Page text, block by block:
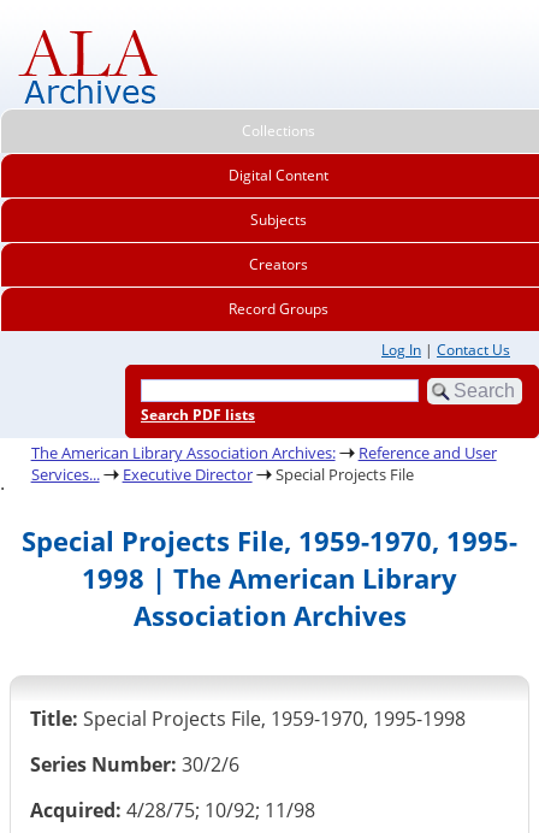
Collections
Digital Content
Subjects
Creators
Record Groups
Log In | Contact Us
Search PDF lists
The American Library Association Archives:
Reference and User
Services...
Executive Director Special Projects File
.
Special Projects File, 1959-1970, 1995-
1998 | The American Library
Association Archives
Title: Special Projects File, 1959-1970, 1995-1998
Series Number: 30/2/6
Acquired: 4/28/75; 10/92; 11/98